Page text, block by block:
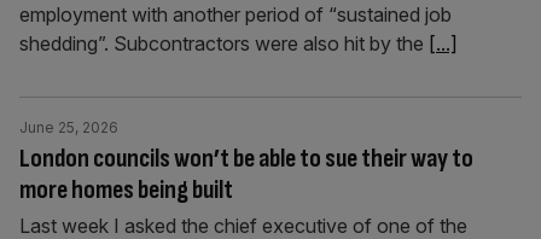
employment with another period of “sustained job
shedding”. Subcontractors were also hit by the [...]
London councils won’t be able to sue their way to
more homes being built
June 25, 2026
Last week I asked the chief executive of one of the